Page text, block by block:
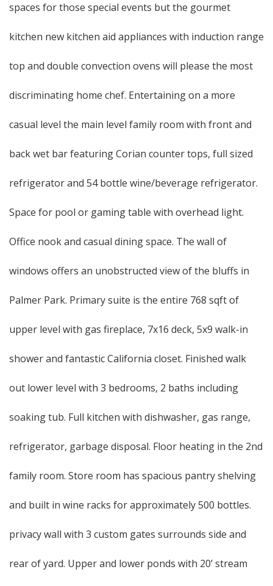
spaces for those special events but the gourmet
kitchen new kitchen aid appliances with induction range
top and double convection ovens will please the most
discriminating home chef. Entertaining on a more
casual level the main level family room with front and
back wet bar featuring Corian counter tops, full sized
refrigerator and 54 bottle wine/beverage refrigerator.
Space for pool or gaming table with overhead light.
Office nook and casual dining space. The wall of
windows offers an unobstructed view of the bluffs in
Palmer Park. Primary suite is the entire 768 sqft of
upper level with gas fireplace, 7x16 deck, 5x9 walk-in
shower and fantastic California closet. Finished walk
out lower level with 3 bedrooms, 2 baths including
soaking tub. Full kitchen with dishwasher, gas range,
refrigerator, garbage disposal. Floor heating in the 2nd
family room. Store room has spacious pantry shelving
and built in wine racks for approximately 500 bottles.
privacy wall with 3 custom gates surrounds side and
rear of yard. Upper and lower ponds with 20’ stream